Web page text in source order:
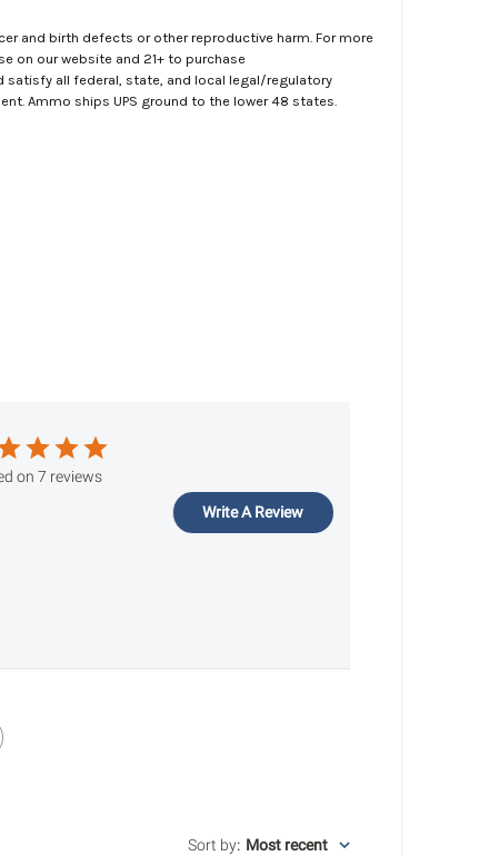
and birth defects or other reproductive harm. For more
on our website and 21+ to purchase
satisfy all federal, state, and local legal/regulatory
Ammo ships UPS ground to the lower 48 states.
on 7 reviews
Write A Review
Sort by: Most recent